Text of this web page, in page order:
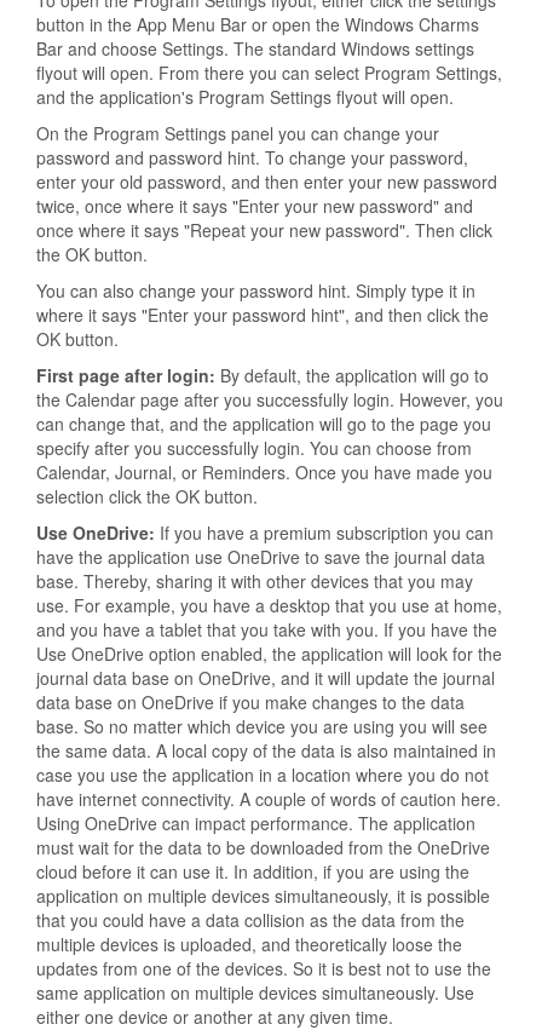
button in the App Menu Bar or open the Windows Charms
Bar and choose Settings. The standard Windows settings
flyout will open. From there you can select Program Settings,
and the application's Program Settings flyout will open.
On the Program Settings panel you can change your
password and password hint. To change your password,
enter your old password, and then enter your new password
twice, once where it says "Enter your new password" and
once where it says "Repeat your new password". Then click
the OK button.
You can also change your password hint. Simply type it in
where it says "Enter your password hint", and then click the
OK button.
First page after login: By default, the application will go to
the Calendar page after you successfully login. However, you
can change that, and the application will go to the page you
specify after you successfully login. You can choose from
Calendar, Journal, or Reminders. Once you have made you
selection click the OK button.
Use OneDrive: If you have a premium subscription you can
have the application use OneDrive to save the journal data
base. Thereby, sharing it with other devices that you may
use. For example, you have a desktop that you use at home,
and you have a tablet that you take with you. If you have the
Use OneDrive option enabled, the application will look for the
journal data base on OneDrive, and it will update the journal
data base on OneDrive if you make changes to the data
base. So no matter which device you are using you will see
the same data. A local copy of the data is also maintained in
case you use the application in a location where you do not
have internet connectivity. A couple of words of caution here.
Using OneDrive can impact performance. The application
must wait for the data to be downloaded from the OneDrive
cloud before it can use it. In addition, if you are using the
application on multiple devices simultaneously, it is possible
that you could have a data collision as the data from the
multiple devices is uploaded, and theoretically loose the
updates from one of the devices. So it is best not to use the
same application on multiple devices simultaneously. Use
either one device or another at any given time.